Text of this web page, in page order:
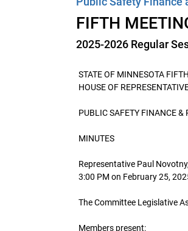
FIFTH
2025-2026 Regular
STATE OF MINNESOTA
HOUSE OF
PUBLIC SAFETY FINANCE &
MINUTES
Representative Paul
3:00 PM on February 25,
The Committee Legislative
Members present: